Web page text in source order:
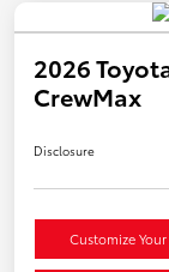
2026
CrewMax
Disclosure
Customize